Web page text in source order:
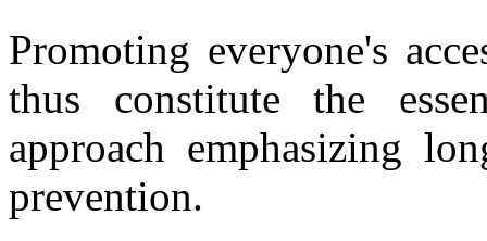
Promoting everyone's
thus constitute the
approach emphasizing
prevention.